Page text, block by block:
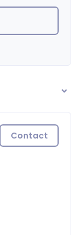
Contact